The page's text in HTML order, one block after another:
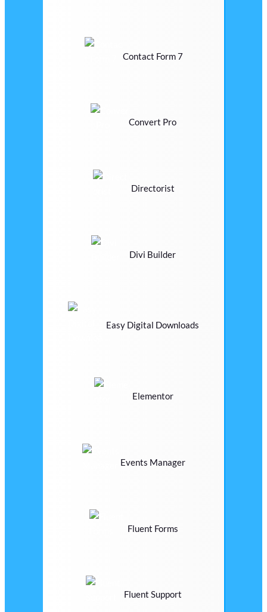
Contact Form 7
Convert Pro
Directorist
Divi Builder
Easy Digital Downloads
Elementor
Events Manager
Fluent Forms
Fluent Support